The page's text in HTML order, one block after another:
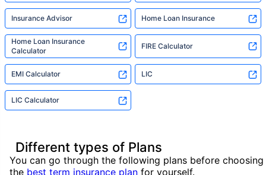
Insurance Advisor Home Loan Insurance
Home Loan Insurance
Calculator
FIRE Calculator
EMI Calculator LIC
LIC Calculator
Different types of Plans
You can go through the following plans before choosing
the best term insurance plan for yourself.